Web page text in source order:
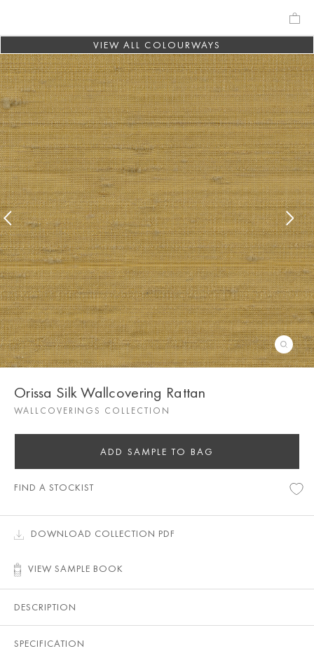
VIEW ALL COLOURWAYS
Orissa Silk Wallcovering Rattan
WALLCOVERINGS COLLECTION
ADD SAMPLE TO BAG
FIND A STOCKIST
DOWNLOAD COLLECTION PDF
VIEW SAMPLE BOOK
DESCRIPTION
SPECIFICATION